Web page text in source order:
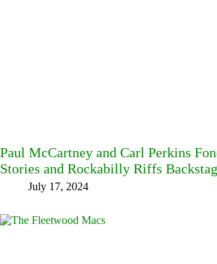
Paul McCartney and Carl Perkins
Stories and Rockabilly Riffs
July 17, 2024